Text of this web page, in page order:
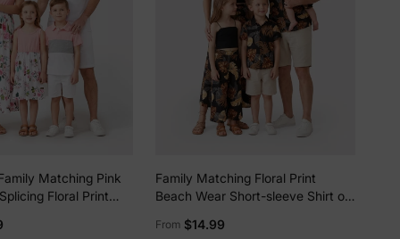
Matching Pink
Floral Print
and Colorblock
Polo Shirts Sets Pink
Family Matching Floral Print
Beach Wear Short-sleeve Shirt or
Set for Summer Vacation Family
From $14.99
—